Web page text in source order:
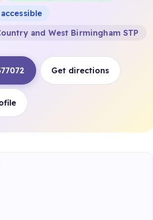
and West Birmingham STP
Get directions